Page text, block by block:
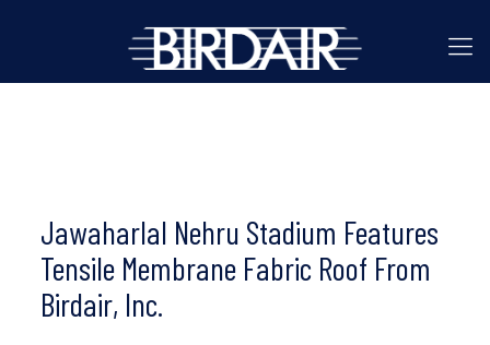
Jawaharlal Nehru Stadium Features
Tensile Membrane Fabric Roof From
Birdair, Inc.